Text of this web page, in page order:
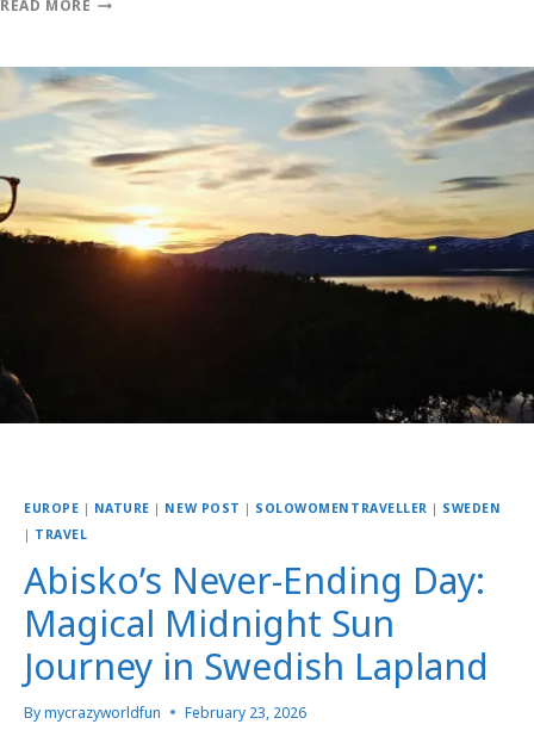
READ MORE
EUROPE | NATURE | NEW POST | SOLOWOMENTRAVELLER | SWEDEN
| TRAVEL
Abisko’s Never-Ending Day:
Magical Midnight Sun
Journey in Swedish Lapland
Bymycrazyworldfun February 23, 2026